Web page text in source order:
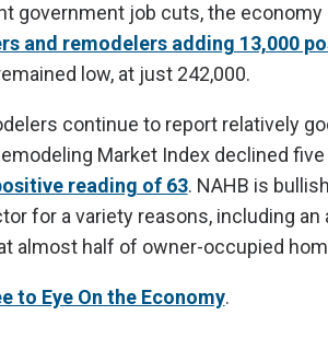
government job cuts, the economy
and remodelers adding 13,000
low, at just 242,000.
continue to report relatively
Market Index declined
reading of 63. NAHB is
for a variety reasons, including
almost half of owner-occupied
to Eye On the Economy.